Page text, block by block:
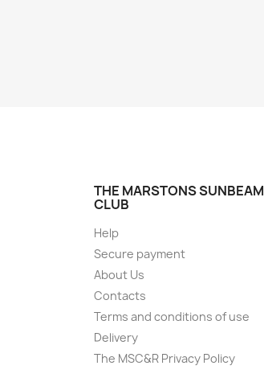
THE MARSTONS SUNBEAM
CLUB
Help
Secure payment
About Us
Contacts
Terms and conditions of use
Delivery
The MSC&R Privacy Policy